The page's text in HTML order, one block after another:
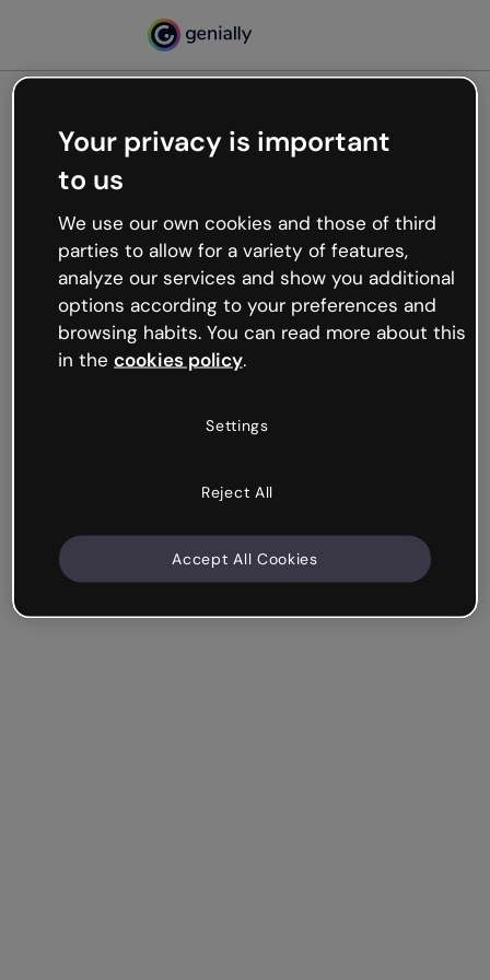
Oops, something’s not
working
We’re not sure what happened but the internet is
like that and unexpected hiccups occur.
Try refreshing the page or go back to Genially and
try your luck later.
Your privacy is important
to us
We use our own cookies and those of third
parties to allow for a variety of features,
analyze our services and show you additional
options according to your preferences and
browsing habits. You can read more about this
in the cookies policy.
Settings
Reject All
Accept All Cookies